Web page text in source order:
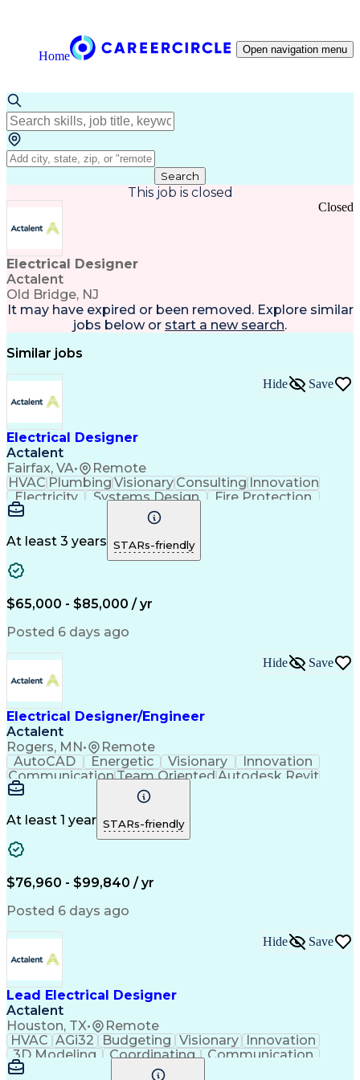
Home Open navigation menu
Search
This job is closed
Electrical Designer
Actalent
Old Bridge, NJ
Closed
It may have expired or been removed. Explore similar
jobs below or start a new search.
Similar jobs
Electrical Designer
Actalent
Fairfax, VA• Remote
Hide Save
HVACPlumbingVisionaryConsultingInnovation
Electricity
Systems Design
Fire Protection
Electrical Systems
National Electrical Codes
Engineering Design Process
Project Portfolio Management
New-Construction Building Commissioning
Mechanical Electrical And Plumbing (MEP) Systems
At least 3 years STARs-friendly
$65,000 - $85,000 / yr
Posted 6 days ago
Electrical Designer/Engineer
Actalent
Rogers, MN• Remote
Hide Save
AutoCAD Energetic Visionary
Innovation
CommunicationTeam OrientedAutodesk Revit
Sewage Treatments
Artificial Intelligence
Engineering Design Process
At least 1 year STARs-friendly
$76,960 - $99,840 / yr
Posted 6 days ago
Lead Electrical Designer
Actalent
Houston, TX• Remote
Hide Save
HVAC AGi32 Budgeting Visionary
Innovation
3D Modeling
Coordinating
Communication
Telecommuting
Digital Design